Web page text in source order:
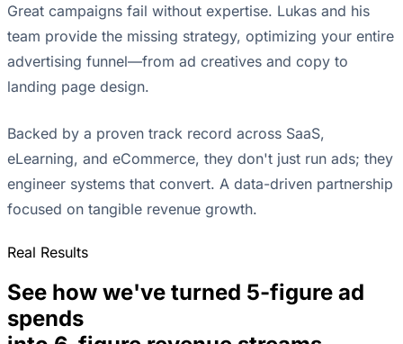
Great campaigns fail without expertise. Lukas and his
team provide the missing strategy, optimizing your entire
advertising funnel—from ad creatives and copy to
landing page design.
Backed by a proven track record across SaaS,
eLearning, and eCommerce, they don't just run ads; they
engineer systems that convert. A data-driven partnership
focused on tangible revenue growth.
Real Results
See how we've turned 5-figure ad
spends